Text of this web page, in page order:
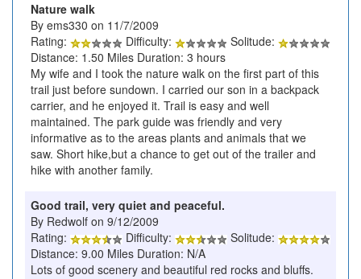
Nature walk
By ems330 on 11/7/2009
Rating:
Difficulty:
Solitude:
Distance: 1.50 Miles Duration: 3 hours
My wife and I took the nature walk on the first part of this
trail just before sundown. I carried our son in a backpack
carrier, and he enjoyed it. Trail is easy and well
maintained. The park guide was friendly and very
informative as to the areas plants and animals that we
saw. Short hike,but a chance to get out of the trailer and
hike with another family.
Good trail, very quiet and peaceful.
By Redwolf on 9/12/2009
Rating:
Difficulty:
Solitude:
Distance: 9.00 Miles Duration: N/A
Lots of good scenery and beautiful red rocks and bluffs.